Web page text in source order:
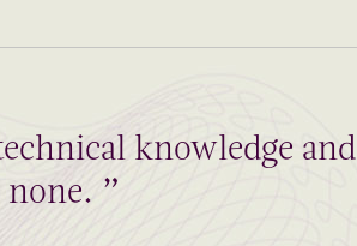
knowledge and
”